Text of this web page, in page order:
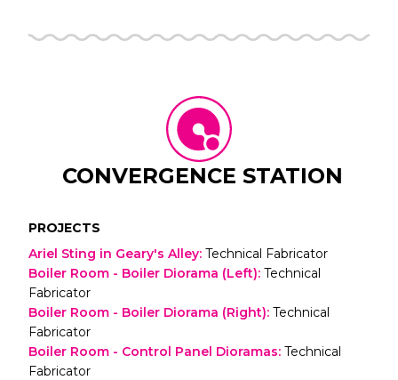
CONVERGENCE STATION
PROJECTS
Ariel Sting in Geary's Alley: Technical Fabricator
Boiler Room - Boiler Diorama (Left): Technical
Fabricator
Boiler Room - Boiler Diorama (Right): Technical
Fabricator
Boiler Room - Control Panel Dioramas: Technical
Fabricator